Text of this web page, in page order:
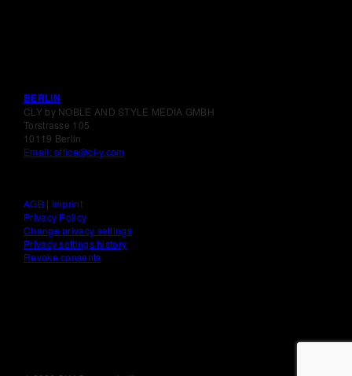
BERLIN
CLY by NOBLE AND STYLE MEDIA GMBH
Torstrasse 105
10119 Berlin
Email: office@cl-y.com
AGB| Imprint
Privacy Policy
Change privacy settings
Privacy settings history
Revoke consents